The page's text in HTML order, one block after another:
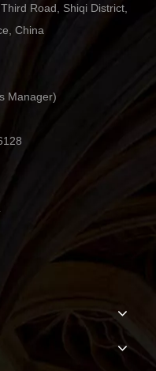
Road, Shiqi District,
China
Manager)